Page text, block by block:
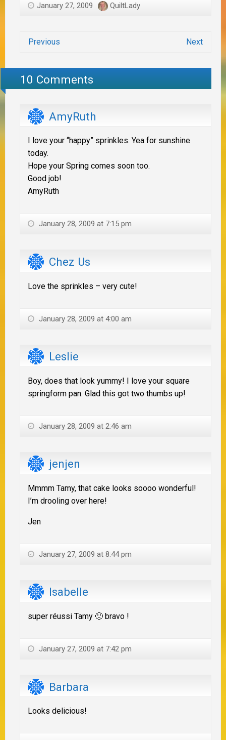
January 27, 2009 QuiltLady
Previous Next
10 Comments
AmyRuth
I love your “happy” sprinkles. Yea for sunshine
today.
Hope your Spring comes soon too.
Good job!
AmyRuth
January 28, 2009 at 7:15 pm
Chez Us
Love the sprinkles – very cute!
January 28, 2009 at 4:00 am
Leslie
Boy, does that look yummy! I love your square
springform pan. Glad this got two thumbs up!
January 28, 2009 at 2:46 am
jenjen
Mmmm Tamy, that cake looks soooo wonderful!
I’m drooling over here!
Jen
January 27, 2009 at 8:44 pm
Isabelle
super réussi Tamy 🙂 bravo !
January 27, 2009 at 7:42 pm
Barbara
Looks delicious!